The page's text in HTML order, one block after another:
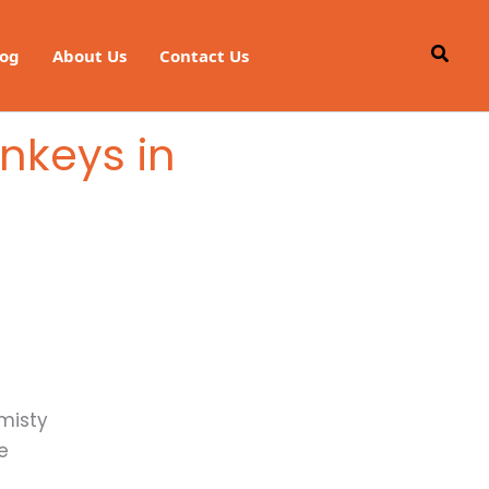
About Us Contact Us
in